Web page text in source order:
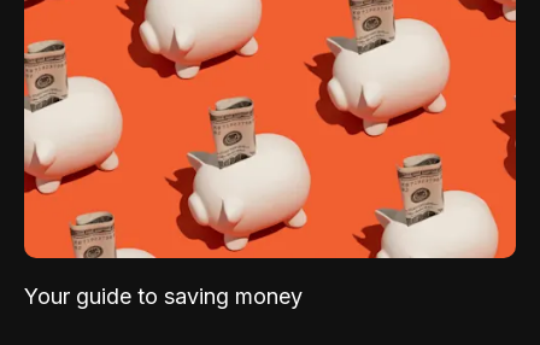
Your guide to saving money